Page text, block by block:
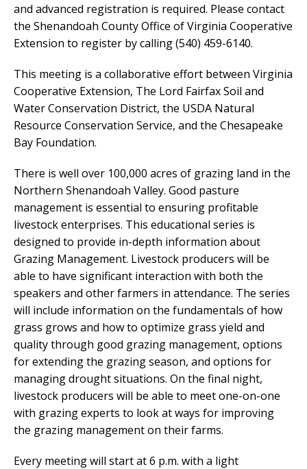
and advanced registration is required. Please contact
the Shenandoah County Office of Virginia Cooperative
Extension to register by calling (540) 459-6140.
This meeting is a collaborative effort between Virginia
Cooperative Extension, The Lord Fairfax Soil and
Water Conservation District, the USDA Natural
Resource Conservation Service, and the Chesapeake
Bay Foundation.
There is well over 100,000 acres of grazing land in the
Northern Shenandoah Valley. Good pasture
management is essential to ensuring profitable
livestock enterprises. This educational series is
designed to provide in-depth information about
Grazing Management. Livestock producers will be
able to have significant interaction with both the
speakers and other farmers in attendance. The series
will include information on the fundamentals of how
grass grows and how to optimize grass yield and
quality through good grazing management, options
for extending the grazing season, and options for
managing drought situations. On the final night,
livestock producers will be able to meet one-on-one
with grazing experts to look at ways for improving
the grazing management on their farms.
Every meeting will start at 6 p.m. with a light